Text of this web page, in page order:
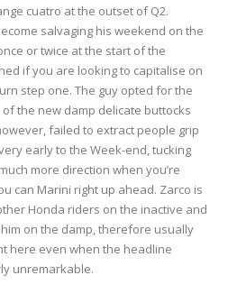
cuatro at the outset of Q2.
salvaging his weekend on the
or twice at the start of the
if you are looking to capitalise on
step one. The guy opted for the
the new damp delicate buttocks
failed to extract people grip
early to the Week-end, tucking
more direction when you’re
can Marini right up ahead. Zarco is
Honda riders on the inactive and
on the damp, therefore usually
here even when the headline
unremarkable.